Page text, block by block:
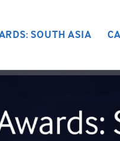
SOUTH ASIA